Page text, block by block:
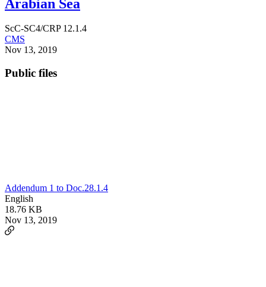
Arabian Sea
ScC-SC4/CRP 12.1.4
CMS
Nov 13, 2019
Public files
Addendum 1 to Doc.28.1.4
English
18.76 KB
Nov 13, 2019